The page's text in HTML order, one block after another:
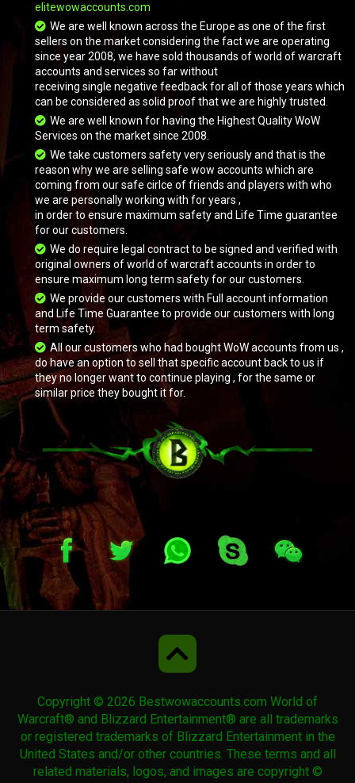
Grand Black War Mammoth
Spawn of Horridon
elitewowaccounts.com
We are well known across the Europe as one of the first
sellers on the market considering the fact we are operating
since year 2008, we have sold thousands of world of warcraft
accounts and services so far without
receiving single negative feedback for all of those years which
can be considered as solid proof that we are highly trusted.
We are well known for having the Highest Quality WoW
Services on the market since 2008.
We take customers safety very seriously and that is the
reason why we are selling safe wow accounts which are
coming from our safe cirlce of friends and players with who
we are personally working with for years ,
in order to ensure maximum safety and Life Time guarantee
for our customers.
We do require legal contract to be signed and verified with
original owners of world of warcraft accounts in order to
ensure maximum long term safety for our customers.
We provide our customers with Full account information
and Life Time Guarantee to provide our customers with long
term safety.
All our customers who had bought WoW accounts from us ,
do have an option to sell that specific account back to us if
they no longer want to continue playing , for the same or
similar price they bought it for.
Copyright © 2026 Bestwowaccounts.com World of
Warcraft® and Blizzard Entertainment® are all trademarks
or registered trademarks of Blizzard Entertainment in the
United States and/or other countries. These terms and all
related materials, logos, and images are copyright ©